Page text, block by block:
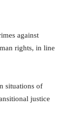
against
rights, in line
situations of
justice